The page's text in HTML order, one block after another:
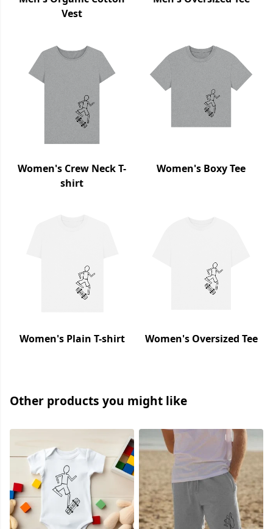
Vest
Women's Crew Neck T-
shirt
Women's Boxy Tee
Women's Plain T-shirt Women's Oversized Tee
Other products you might like